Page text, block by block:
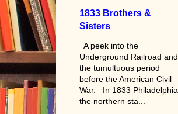
1833 Brothers &
Sisters
A peek into the
Underground Railroad and
the tumultuous period
before the American Civil
War. In 1833 Philadelphia,
the northern sta...